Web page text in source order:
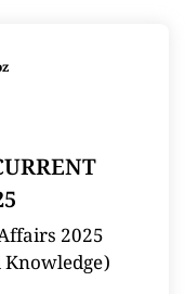
2025
Knowledge)